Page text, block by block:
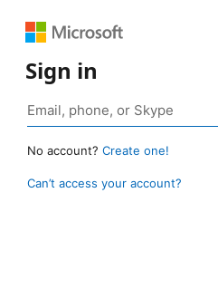
Sign in
No account? Create one!
Can’t access your account?